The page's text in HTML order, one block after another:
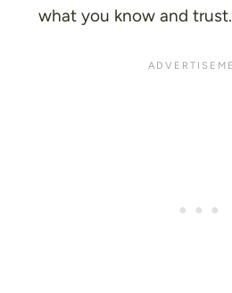
what you know and trust.